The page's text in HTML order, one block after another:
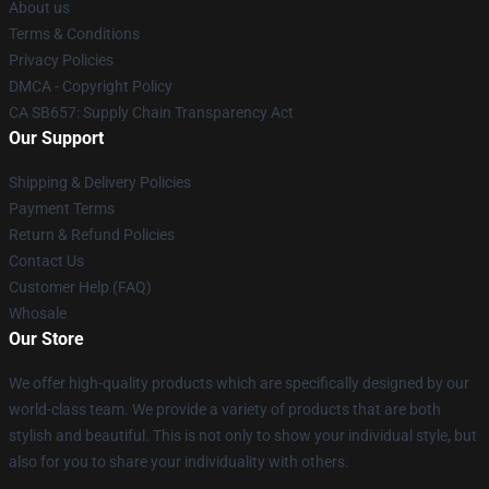
About us
Terms & Conditions
Privacy Policies
DMCA - Copyright Policy
CA SB657: Supply Chain Transparency Act
Our Support
Shipping & Delivery Policies
Payment Terms
Return & Refund Policies
Contact Us
Customer Help (FAQ)
Whosale
Our Store
We offer high-quality products which are specifically designed by our
world-class team. We provide a variety of products that are both
stylish and beautiful. This is not only to show your individual style, but
also for you to share your individuality with others.